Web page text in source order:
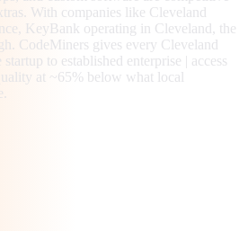
With companies like Cleveland
KeyBank operating in Cleveland, the
CodeMiners gives every Cleveland
to established enterprise | access
at
~65% below what local